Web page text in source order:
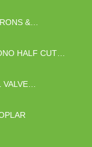
&
HALF CUT
VALVE